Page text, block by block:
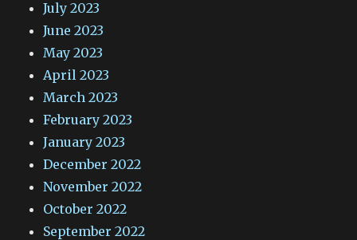
July 2023
June 2023
May 2023
April 2023
March 2023
February 2023
January 2023
December 2022
November 2022
October 2022
September 2022